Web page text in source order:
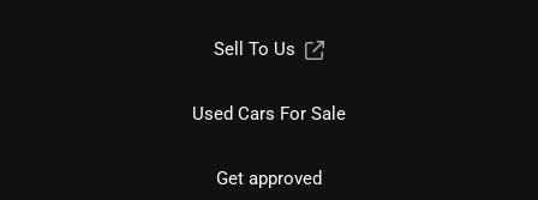
Sell To Us
Used Cars For Sale
Get approved